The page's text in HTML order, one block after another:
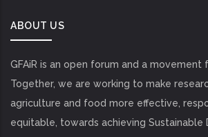
ABOUT US
GFAiR is an open forum and a movement
Together, we are working to make
agriculture and food more effective,
equitable, towards achieving Sustainable